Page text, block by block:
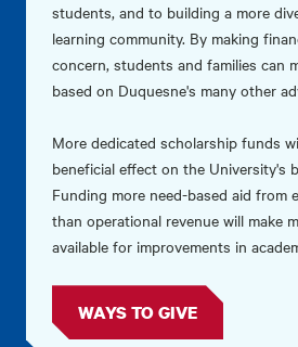
students, and to building a more
learning community. By making
concern, students and families can
based on Duquesne's many other
More dedicated scholarship funds
beneficial effect on the University's
Funding more need-based aid from
than operational revenue will make
available for improvements in
WAYS TO GIVE